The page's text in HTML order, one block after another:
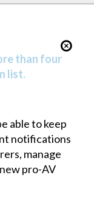
than four
list.
able to keep
notifications
manage
pro-AV